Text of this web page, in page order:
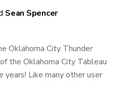
Sean Spencer
Oklahoma City Thunder
the Oklahoma City Tableau
years! Like many other user